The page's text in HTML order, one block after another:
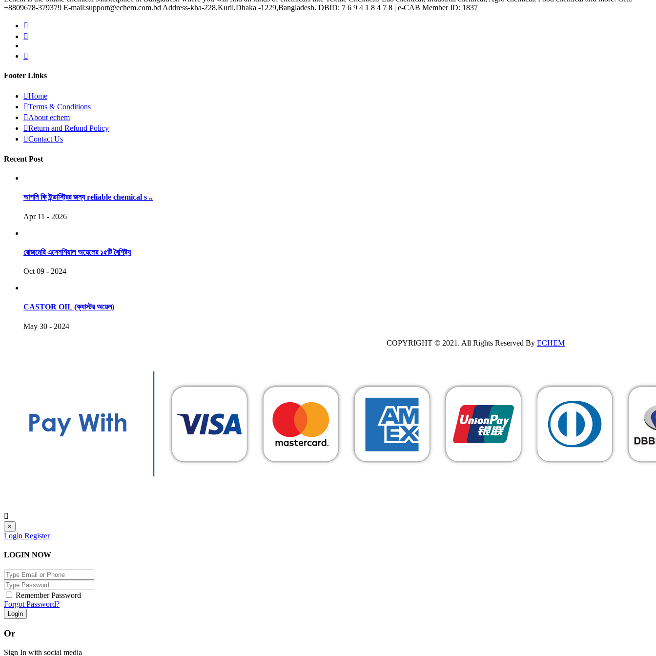
+8809678-379379 E-mail:support@echem.com.bd Address-kha-228,Kuril,Dhaka -1229,Bangladesh. DBID: 7 6 9 4 1 8 4 7 8 | e-CAB Member ID: 1837
Footer Links
Home
Terms & Conditions
About echem
Return and Refund Policy
Contact Us
Recent Post
আপনি কি ইন্ডাস্ট্রির জন্য reliable chemical s ..
Apr 11 - 2026
রোজমেরি এসেনশিয়াল অয়েলের ১৫টি বৈশিষ্ট্য
Oct 09 - 2024
CASTOR OIL (ক্যাস্টর অয়েল)
May 30 - 2024
COPYRIGHT © 2021. All Rights Reserved By ECHEM
×
Login Register
LOGIN NOW
Remember Password
Forgot Password?
Login
Or
Sign In with social media